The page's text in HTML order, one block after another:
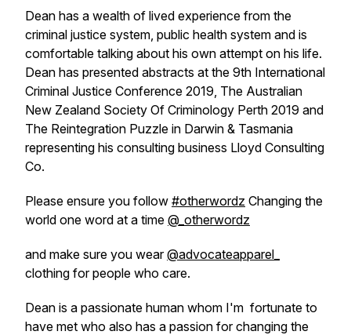
Dean has a wealth of lived experience from the
criminal justice system, public health system and is
comfortable talking about his own attempt on his life.
Dean has presented abstracts at the 9th International
Criminal Justice Conference 2019, The Australian
New Zealand Society Of Criminology Perth 2019 and
The Reintegration Puzzle in Darwin & Tasmania
representing his consulting business Lloyd Consulting
Co.
Please ensure you follow #otherwordz Changing the
world one word at a time @_otherwordz
and make sure you wear@advocateapparel_
clothing for people who care.
Dean is a passionate human whom I'm fortunate to
have met who also has a passion for changing the